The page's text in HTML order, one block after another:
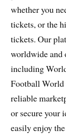
whether you
tickets, or the
tickets. Our
worldwide and
including
Football World
reliable
or secure your
easily enjoy